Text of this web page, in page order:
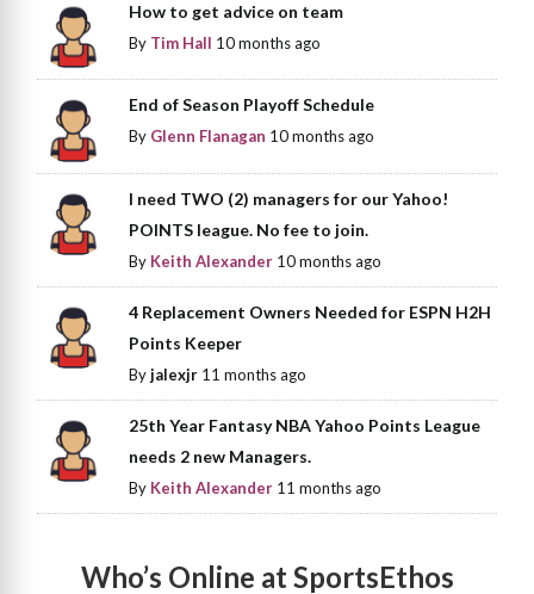
How to get advice on team
By Tim Hall 10 months ago
End of Season Playoff Schedule
By Glenn Flanagan 10 months ago
I need TWO (2) managers for our Yahoo!
POINTS league. No fee to join.
By Keith Alexander 10 months ago
4 Replacement Owners Needed for ESPN H2H
Points Keeper
Byjalexjr 11 months ago
25th Year Fantasy NBA Yahoo Points League
needs 2 new Managers.
By Keith Alexander 11 months ago
Who’s Online at SportsEthos